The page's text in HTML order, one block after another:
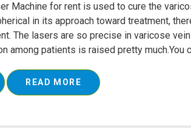
Machine for rent is used to cure the
in its approach toward treatment,
The lasers are so precise in varicose
among patients is raised pretty much.You
READ MORE